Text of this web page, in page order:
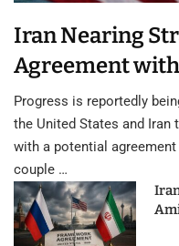
Iran Nearing
Agreement
Progress is reportedly
the United States and Iran
with a potential
couple …